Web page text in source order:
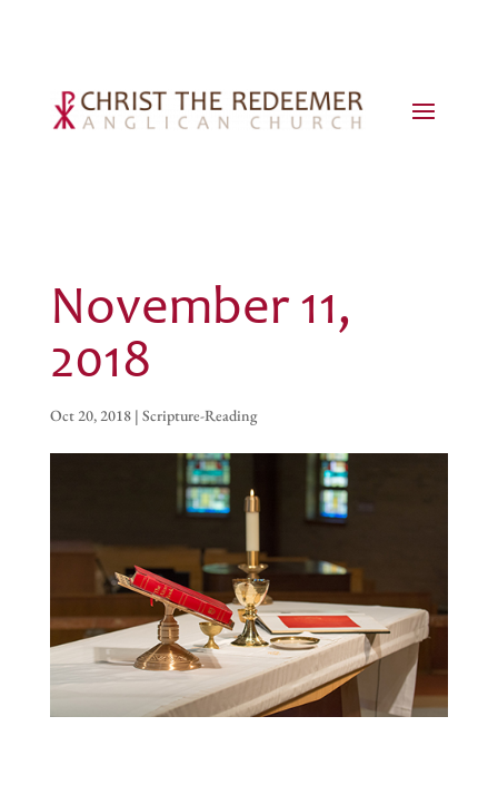
November 11,
2018
Oct 20, 2018| Scripture-Reading